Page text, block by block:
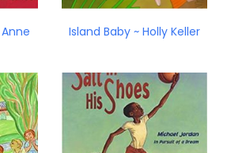
Island Baby ~ Holly Keller